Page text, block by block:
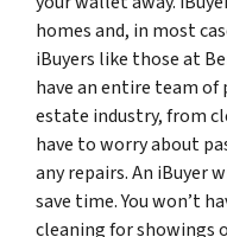
homes and, in most
iBuyers like those at
have an entire team
estate industry, from
have to worry about
any repairs. An iBuyer
save time. You won’t
cleaning for showings